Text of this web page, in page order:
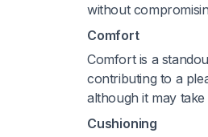
without
Comfort
Comfort is a
contributing to a
although it may
Cushioning